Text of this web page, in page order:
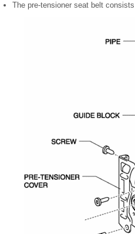
The pre-tensioner seat belt